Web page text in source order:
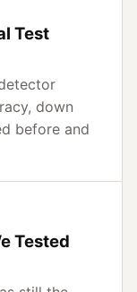
Test
down
before and
Tested